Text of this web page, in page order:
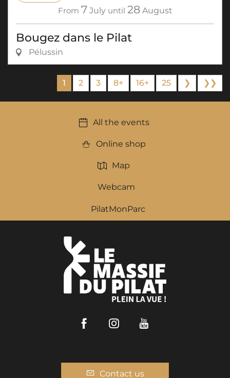
From 7 July until 28 August
Bougez dans le Pilat
Pélussin
1 2 3 8+ 16+ 25 ❯ ❯❯
All the events
Online shop
Map
Webcam
PilatMonParc
FacebookInstagram
Contact us